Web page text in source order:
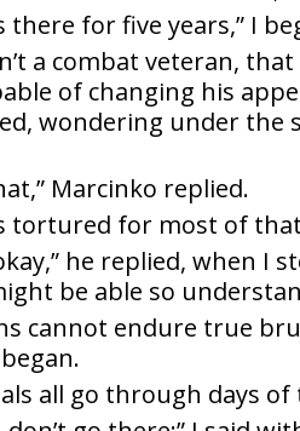
there for five years,” I
a combat veteran,
of changing his
wondering under the
Marcinko replied.
tortured for most of
he replied, when
be able so
cannot endure true
all go through days